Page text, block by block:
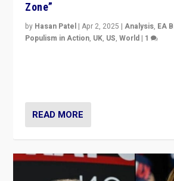
Zone”
by Hasan Patel |Apr 2, 2025 |Analysis, EA
Populism in Action, UK, US,World | 1
READ MORE